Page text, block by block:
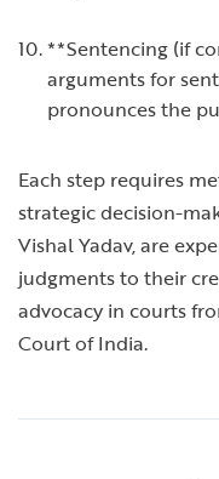
**Sentencing (if
arguments for
pronounces the
Each step requires
strategic decision-
Vishal Yadav, are
judgments to their
advocacy in courts
Court of India.